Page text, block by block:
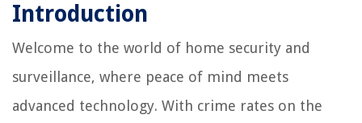
Introduction
Welcome to the world of home security and
surveillance, where peace of mind meets
advanced technology. With crime rates on the